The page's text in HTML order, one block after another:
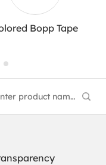
Bopp Tape